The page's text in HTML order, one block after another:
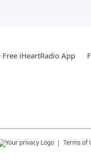
iHeartRadio App
Terms of